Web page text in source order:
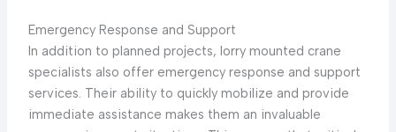
Emergency Response and Support
In addition to planned projects, lorry mounted crane
specialists also offer emergency response and support
services. Their ability to quickly mobilize and provide
immediate assistance makes them an invaluable